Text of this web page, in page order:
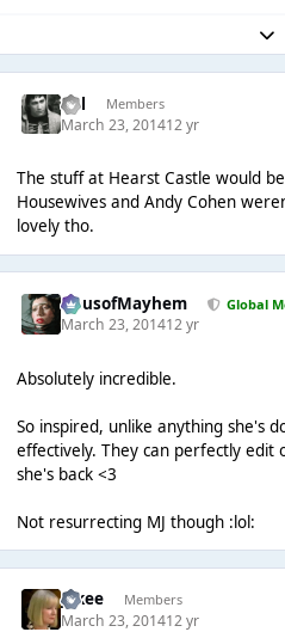
Cal Members
March 23, 201412 yr
The stuff at Hearst Castle would
Housewives and Andy Cohen
lovely tho.
HausofMayhem Global
March 23, 201412 yr
Absolutely incredible.
So inspired, unlike anything she's
effectively. They can perfectly edit
she's back <3
Not resurrecting MJ though :lol:
jakee Members
March 23, 201412 yr